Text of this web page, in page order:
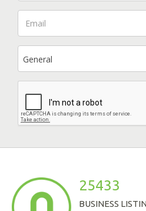
General
25433
BUSINESS